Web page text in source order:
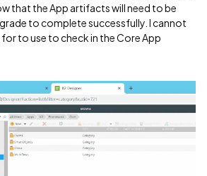
that the App artifacts will need to be
to complete successfully. I cannot
to use to check in the Core App